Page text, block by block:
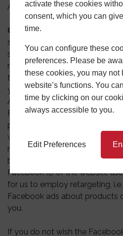
activate these cookies
consent, which you can
time.
You can configure these
preferences. Please be
these cookies, you may not
website’s functions. You
time by clicking on our
always accessible to you.
Edit Preferences
Ads Settings.
Google AdSense:
service to serve advertising.
service uses a DoubleClick
relevant ads across the web
times that a given ad is shown
your settings and also opt out
AdSense cookies by visiting
Facebook Pixel: This involves
pixel (Facebook Pixel) in the
which marks website visitors
next time they visit the social
browser information, visited
Facebook ID of the website
for us to employ retargeting,
Facebook ads about products
you.
If you do not wish the